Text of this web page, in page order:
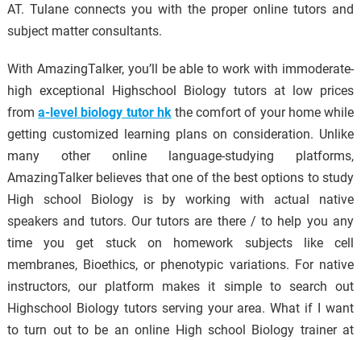
AT. Tulane connects you with the proper online tutors and
subject matter consultants.
With AmazingTalker, you’ll be able to work with immoderate-
high exceptional Highschool Biology tutors at low prices
froma-level biology tutor hkthe comfort of your home while
getting customized learning plans on consideration. Unlike
many other online language-studying platforms,
AmazingTalker believes that one of the best options to study
High school Biology is by working with actual native
speakers and tutors. Our tutors are there / to help you any
time you get stuck on homework subjects like cell
membranes, Bioethics, or phenotypic variations. For native
instructors, our platform makes it simple to search out
Highschool Biology tutors serving your area. What if I want
to turn out to be an online High school Biology trainer at